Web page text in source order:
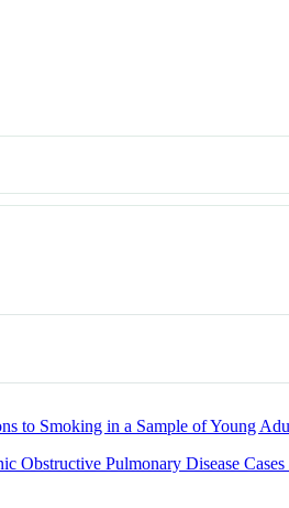
to Smoking in a Sample of Young
Obstructive Pulmonary Disease